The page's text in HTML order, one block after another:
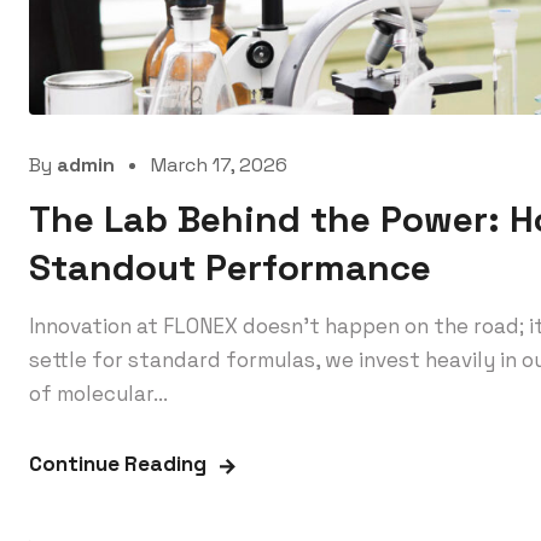
By admin March 17, 2026
The Lab Behind the Power:
Standout Performance
Innovation at FLONEX doesn’t happen on the
settle for standard formulas, we invest heavily in
of molecular...
Continue Reading